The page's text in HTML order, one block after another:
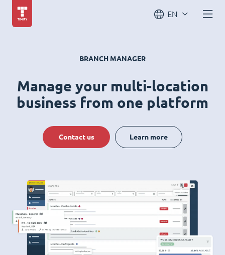
EN
BRANCH MANAGER
Manage your multi-location
business from one platform
Contact us Learn more